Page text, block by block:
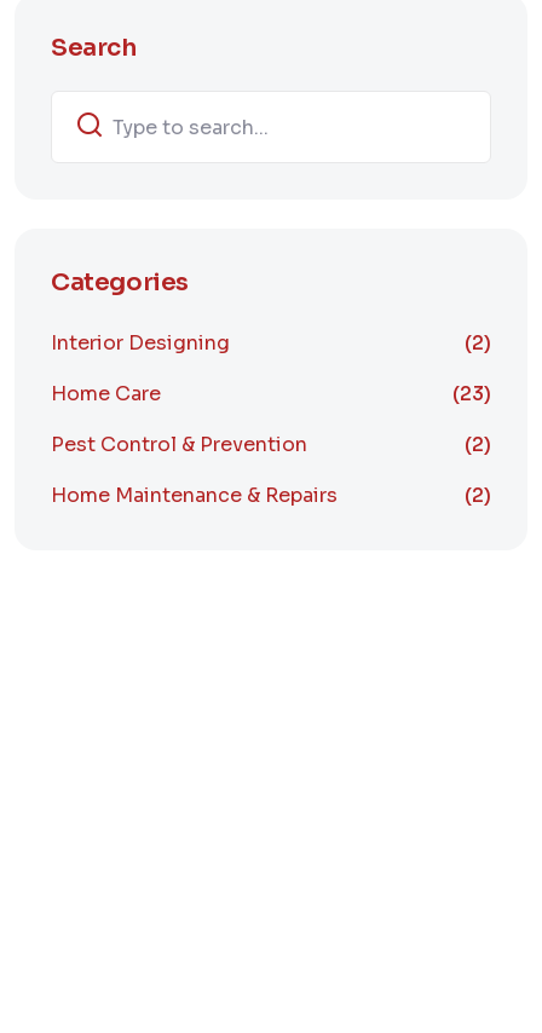
Search
Categories
Interior Designing
(2)
Home Care
(23)
Pest Control & Prevention
(2)
Home Maintenance & Repairs
(2)